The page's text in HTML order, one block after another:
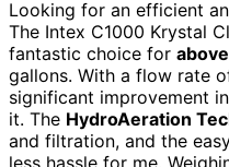
Looking for an efficient
The Intex C1000 Krystal
fantastic choice for
gallons. With a flow rate
significant improvement
it. The HydroAeration
and filtration, and the
less hassle for me.